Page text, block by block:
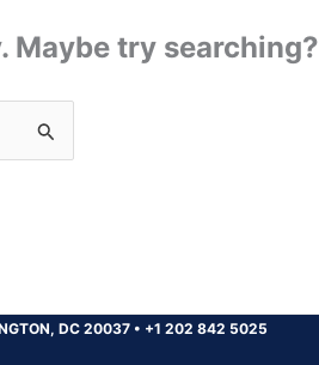
Maybe try searching?
DC 20037 • +1 202 842 5025